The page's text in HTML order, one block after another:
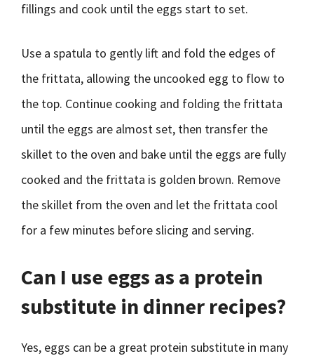
fillings and cook until the eggs start to set.
Use a spatula to gently lift and fold the edges of
the frittata, allowing the uncooked egg to flow to
the top. Continue cooking and folding the frittata
until the eggs are almost set, then transfer the
skillet to the oven and bake until the eggs are fully
cooked and the frittata is golden brown. Remove
the skillet from the oven and let the frittata cool
for a few minutes before slicing and serving.
Can I use eggs as a protein
substitute in dinner recipes?
Yes, eggs can be a great protein substitute in many